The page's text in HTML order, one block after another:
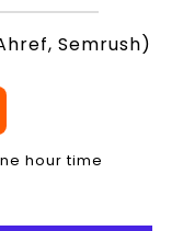
Semrush)
hour time